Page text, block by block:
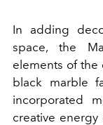
In adding
space, the
elements of the
black marble
incorporated
creative